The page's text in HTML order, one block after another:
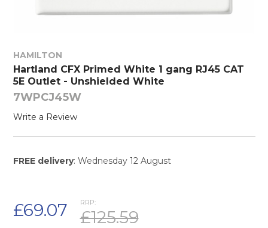
HAMILTON
Hartland CFX Primed White 1 gang RJ45 CAT
5E Outlet - Unshielded White
7WPCJ45W
Write a Review
FREE delivery: Wednesday 12 August
RRP:
£125.59
£69.07